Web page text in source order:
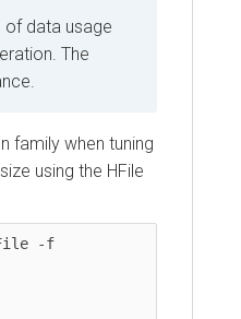
of data usage
The
family when tuning
using the HFile
-f